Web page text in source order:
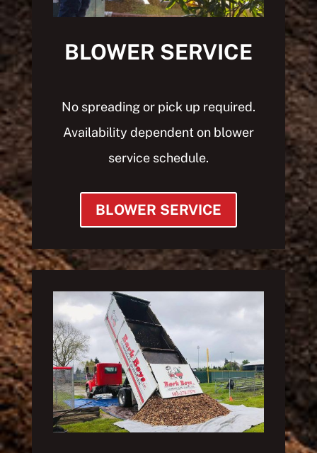
BLOWER SERVICE
No spreading or pick up required.
Availability dependent on blower
service schedule.
BLOWER SERVICE